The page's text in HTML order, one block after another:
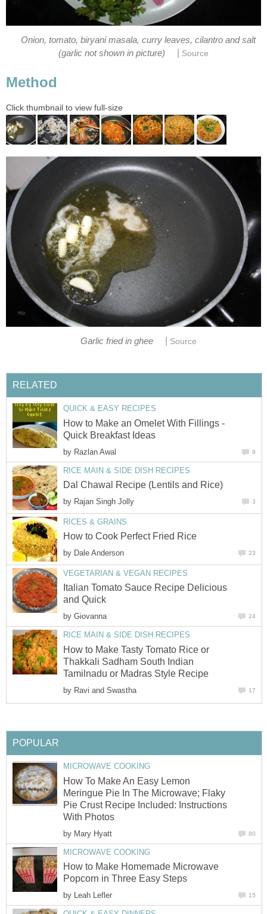
Onion, tomato, biryani masala, curry leaves, cilantro and salt
(garlic not shown in picture)
Source
Method
Click thumbnail to view full-size
Garlic fried in ghee Source
RELATED
QUICK & EASY RECIPES
How to Make an Omelet With Fillings -
Quick Breakfast Ideas
by Razlan Awal 9
RICE MAIN & SIDE DISH RECIPES
Dal Chawal Recipe (Lentils and Rice)
by Rajan Singh Jolly 3
RICES & GRAINS
How to Cook Perfect Fried Rice
by Dale Anderson 23
VEGETARIAN & VEGAN RECIPES
Italian Tomato Sauce Recipe Delicious
and Quick
by Giovanna 24
RICE MAIN & SIDE DISH RECIPES
How to Make Tasty Tomato Rice or
Thakkali Sadham South Indian
Tamilnadu or Madras Style Recipe
by Ravi and Swastha 17
POPULAR
MICROWAVE COOKING
How To Make An Easy Lemon
Meringue Pie In The Microwave; Flaky
Pie Crust Recipe Included: Instructions
With Photos
by Mary Hyatt 80
MICROWAVE COOKING
How to Make Homemade Microwave
Popcorn in Three Easy Steps
by Leah Lefler 15